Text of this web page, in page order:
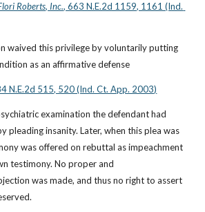
Roberts, Inc., 663 N.E.2d 1159, 1161 (Ind.
waived this privilege by voluntarily putting
as an affirmative defense
N.E.2d 515, 520 (Ind. Ct. App. 2003)
examination the defendant had
pleading insanity. Later, when this plea was
was offered on rebuttal as impeachment
testimony. No proper and
was made, and thus no right to assert